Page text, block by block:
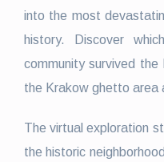
into the most
history. Discover
community survived
the Krakow ghetto area
The virtual exploration
the historic